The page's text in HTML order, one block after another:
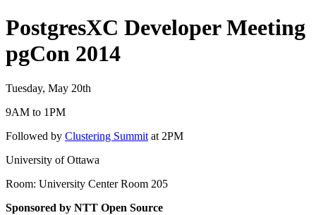
PostgresXC Developer Meeting
pgCon 2014
Tuesday, May 20th
9AM to 1PM
Followed by Clustering Summit at 2PM
University of Ottawa
Room: University Center Room 205
Sponsored by NTT Open Source